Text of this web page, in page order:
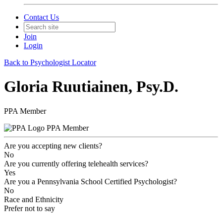
Contact Us
Join
Login
Back to Psychologist Locator
Gloria Ruutiainen, Psy.D.
PPA Member
PPA Member
Are you accepting new clients?
No
Are you currently offering telehealth services?
Yes
Are you a Pennsylvania School Certified Psychologist?
No
Race and Ethnicity
Prefer not to say